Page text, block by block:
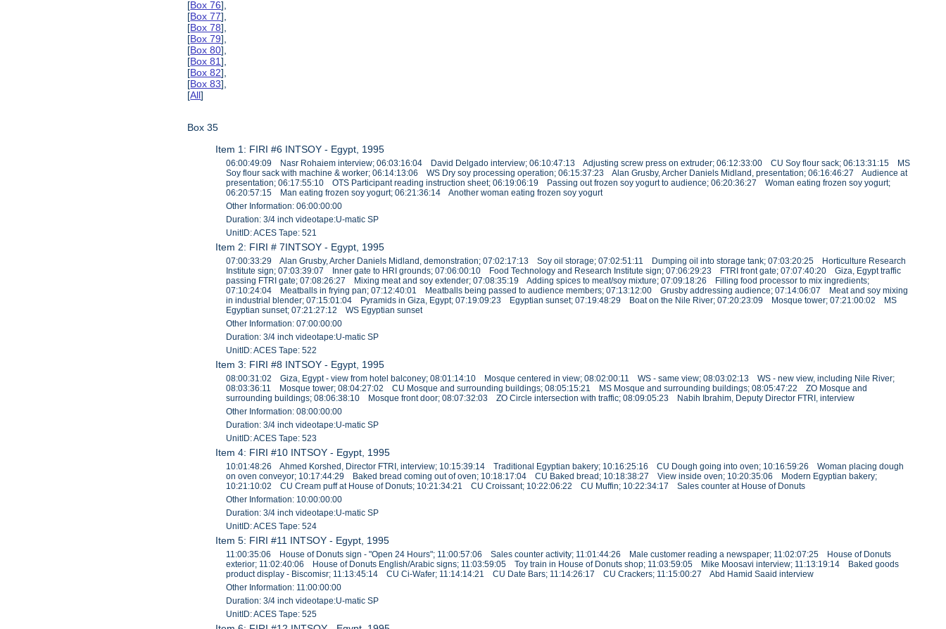
[Box 76],
[Box 77],
[Box 78],
[Box 79],
[Box 80],
[Box 81],
[Box 82],
[Box 83],
[All]
Box 35
Item 1: FIRI #6 INTSOY - Egypt, 1995
06:00:49:09 Nasr Rohaiem interview; 06:03:16:04 David Delgado interview; 06:10:47:13 Adjusting screw press on extruder; 06:12:33:00 CU Soy flour sack; 06:13:31:15 MS
Soy flour sack with machine & worker; 06:14:13:06 WS Dry soy processing operation; 06:15:37:23 Alan Grusby, Archer Daniels Midland, presentation; 06:16:46:27 Audience at
presentation; 06:17:55:10 OTS Participant reading instruction sheet; 06:19:06:19 Passing out frozen soy yogurt to audience; 06:20:36:27 Woman eating frozen soy yogurt;
06:20:57:15 Man eating frozen soy yogurt; 06:21:36:14 Another woman eating frozen soy yogurt
Other Information: 06:00:00:00
Duration: 3/4 inch videotape:U-matic SP
UnitID: ACES Tape: 521
Item 2: FIRI # 7INTSOY - Egypt, 1995
07:00:33:29 Alan Grusby, Archer Daniels Midland, demonstration; 07:02:17:13 Soy oil storage; 07:02:51:11 Dumping oil into storage tank; 07:03:20:25 Horticulture Research
Institute sign; 07:03:39:07 Inner gate to HRI grounds; 07:06:00:10 Food Technology and Research Institute sign; 07:06:29:23 FTRI front gate; 07:07:40:20 Giza, Egypt traffic
passing FTRI gate; 07:08:26:27 Mixing meat and soy extender; 07:08:35:19 Adding spices to meat/soy mixture; 07:09:18:26 Filling food processor to mix ingredients;
07:10:24:04 Meatballs in frying pan; 07:12:40:01 Meatballs being passed to audience members; 07:13:12:00 Grusby addressing audience; 07:14:06:07 Meat and soy mixing
in industrial blender; 07:15:01:04 Pyramids in Giza, Egypt; 07:19:09:23 Egyptian sunset; 07:19:48:29 Boat on the Nile River; 07:20:23:09 Mosque tower; 07:21:00:02 MS
Egyptian sunset; 07:21:27:12 WS Egyptian sunset
Other Information: 07:00:00:00
Duration: 3/4 inch videotape:U-matic SP
UnitID: ACES Tape: 522
Item 3: FIRI #8 INTSOY - Egypt, 1995
08:00:31:02 Giza, Egypt - view from hotel balconey; 08:01:14:10 Mosque centered in view; 08:02:00:11 WS - same view; 08:03:02:13 WS - new view, including Nile River;
08:03:36:11 Mosque tower; 08:04:27:02 CU Mosque and surrounding buildings; 08:05:15:21 MS Mosque and surrounding buildings; 08:05:47:22 ZO Mosque and
surrounding buildings; 08:06:38:10 Mosque front door; 08:07:32:03 ZO Circle intersection with traffic; 08:09:05:23 Nabih Ibrahim, Deputy Director FTRI, interview
Other Information: 08:00:00:00
Duration: 3/4 inch videotape:U-matic SP
UnitID: ACES Tape: 523
Item 4: FIRI #10 INTSOY - Egypt, 1995
10:01:48:26 Ahmed Korshed, Director FTRI, interview; 10:15:39:14 Traditional Egyptian bakery; 10:16:25:16 CU Dough going into oven; 10:16:59:26 Woman placing dough
on oven conveyor; 10:17:44:29 Baked bread coming out of oven; 10:18:17:04 CU Baked bread; 10:18:38:27 View inside oven; 10:20:35:06 Modern Egyptian bakery;
10:21:10:02 CU Cream puff at House of Donuts; 10:21:34:21 CU Croissant; 10:22:06:22 CU Muffin; 10:22:34:17 Sales counter at House of Donuts
Other Information: 10:00:00:00
Duration: 3/4 inch videotape:U-matic SP
UnitID: ACES Tape: 524
Item 5: FIRI #11 INTSOY - Egypt, 1995
11:00:35:06 House of Donuts sign - "Open 24 Hours"; 11:00:57:06 Sales counter activity; 11:01:44:26 Male customer reading a newspaper; 11:02:07:25 House of Donuts
exterior; 11:02:40:06 House of Donuts English/Arabic signs; 11:03:59:05 Toy train in House of Donuts shop; 11:03:59:05 Mike Moosavi interview; 11:13:19:14 Baked goods
product display - Biscomisr; 11:13:45:14 CU Ci-Wafer; 11:14:14:21 CU Date Bars; 11:14:26:17 CU Crackers; 11:15:00:27 Abd Hamid Saaid interview
Other Information: 11:00:00:00
Duration: 3/4 inch videotape:U-matic SP
UnitID: ACES Tape: 525